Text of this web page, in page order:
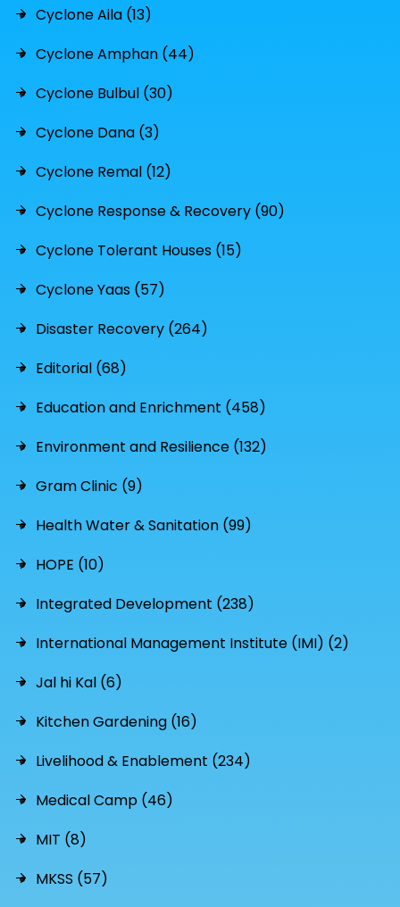
Cyclone Aila (13)
Cyclone Amphan (44)
Cyclone Bulbul (30)
Cyclone Dana (3)
Cyclone Remal (12)
Cyclone Response & Recovery (90)
Cyclone Tolerant Houses (15)
Cyclone Yaas (57)
Disaster Recovery (264)
Editorial (68)
Education and Enrichment (458)
Environment and Resilience (132)
Gram Clinic (9)
Health Water & Sanitation (99)
HOPE (10)
Integrated Development (238)
International Management Institute (IMI) (2)
Jal hi Kal (6)
Kitchen Gardening (16)
Livelihood & Enablement (234)
Medical Camp (46)
MIT (8)
MKSS (57)